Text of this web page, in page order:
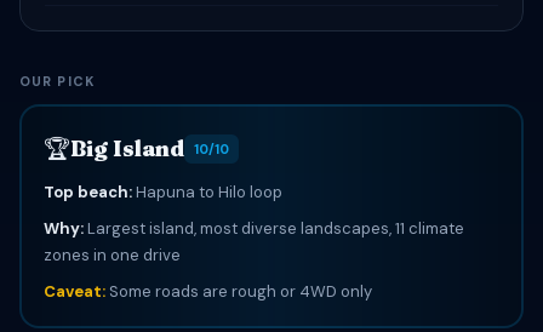
OUR PICK
🏆Big Island 10/10
Top beach:Hapuna to Hilo loop
Why:Largest island, most diverse landscapes, 11 climate
zones in one drive
Caveat:Some roads are rough or 4WD only